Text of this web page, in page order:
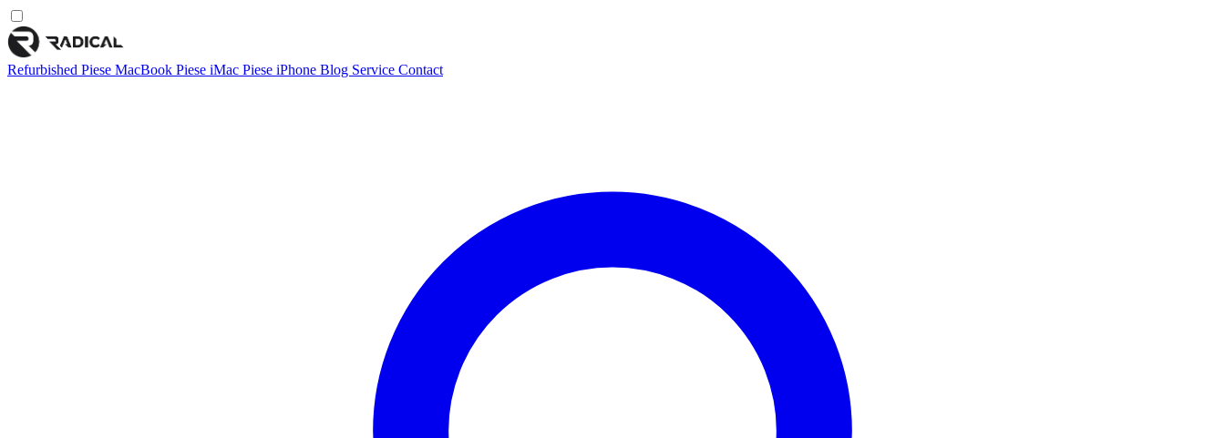
Refurbished Piese MacBook Piese iMac Piese iPhone Blog Service Contact